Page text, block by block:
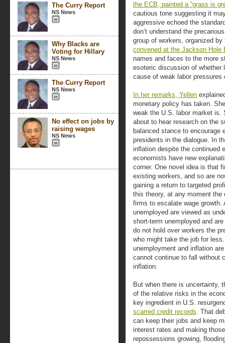
The Curry Report
NS News
Why Blacks are
Voting for Hillary
NS News
The Curry Report
NS News
No effect on jobs by
raising wages
NS News
the ECB, painted a “grass is
cautious tone suggesting it
aggressive echoed the
don’t understand the
group of workers, organized
convened at the Jackson
names and faces to the more
esoteric discussion of whether
cause of weak labor pressures
In her remarks, Yellen
monetary policy has taken.
weak the U.S. labor market is.
about to hear research on the
balanced stance to encourage
presidents in the dialogue. In
inflation despite the continued
economists have new
corner. One novel idea is that
existing workers, and so are
gaining a return to targeted
this theory, at any moment the
firms to escalate wage growth.
unemployed are viewed as
short-term unemployed and
do not hold over workers the
who might take the job for
unemployment and inflation
cannot continue to fall without
inflation.
But when there is uncertainty,
of the relative risks in the
key ingredient in U.S.
scarred credit records. That
can keep their jobs and keep
interest rates and making
repossessions growing,